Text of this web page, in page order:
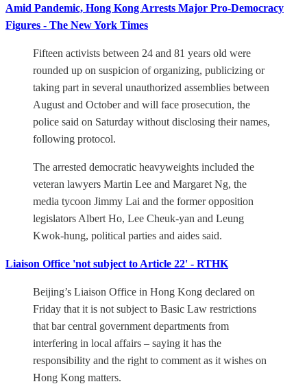
Amid Pandemic, Hong Kong Arrests Major Pro-Democracy
Figures - The New York Times
Fifteen activists between 24 and 81 years old were
rounded up on suspicion of organizing, publicizing or
taking part in several unauthorized assemblies between
August and October and will face prosecution, the
police said on Saturday without disclosing their names,
following protocol.
The arrested democratic heavyweights included the
veteran lawyers Martin Lee and Margaret Ng, the
media tycoon Jimmy Lai and the former opposition
legislators Albert Ho, Lee Cheuk-yan and Leung
Kwok-hung, political parties and aides said.
Liaison Office 'not subject to Article 22' - RTHK
Beijing’s Liaison Office in Hong Kong declared on
Friday that it is not subject to Basic Law restrictions
that bar central government departments from
interfering in local affairs – saying it has the
responsibility and the right to comment as it wishes on
Hong Kong matters.